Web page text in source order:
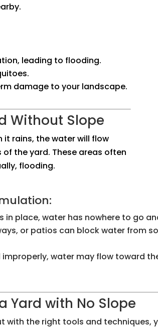
leading to flooding.
damage to your landscape.
Without Slope
it rains, the water will flow
the yard. These areas often
flooding.
place, water has nowhere to go
or patios can block water from
water may flow toward
Yard with No Slope
with the right tools and